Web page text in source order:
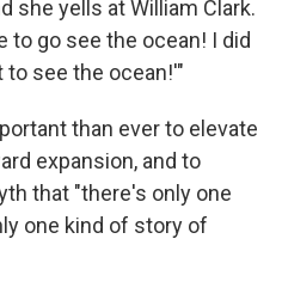
she yells at William Clark.
to go see the ocean! I did
to see the ocean!'"
than ever to elevate
expansion, and to
that "there's only one
one kind of story of